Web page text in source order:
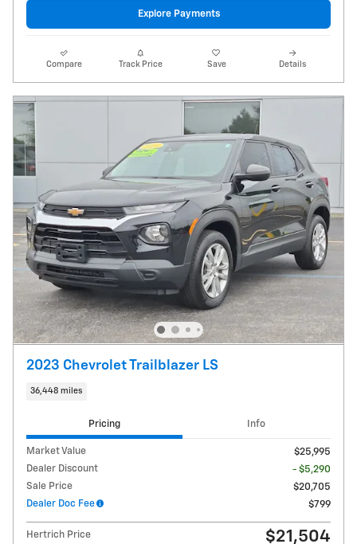
Explore Payments
Compare Track Price Save Details
2023 Chevrolet Trailblazer LS
36,448 miles
Pricing Info
Market Value
$25,995
Dealer Discount
- $5,290
Sale Price
$20,705
Dealer Doc Fee
$799
Hertrich Price $21,504